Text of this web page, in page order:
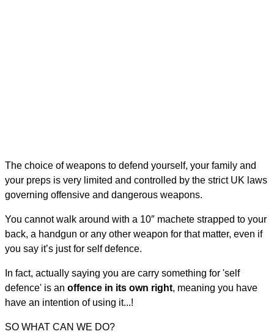
The choice of weapons to defend yourself, your family and
your preps is very limited and controlled by the strict UK laws
governing offensive and dangerous weapons.
You cannot walk around with a 10″ machete strapped to your
back, a handgun or any other weapon for that matter, even if
you say it’s just for self defence.
In fact, actually saying you are carry something for 'self
defence' is an offence in its own right, meaning you have
have an intention of using it...!
SO WHAT CAN WE DO?